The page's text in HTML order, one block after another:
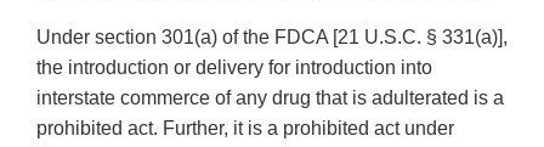
Under section 301(a) of the FDCA [21 U.S.C. § 331(a)],
the introduction or delivery for introduction into
interstate commerce of any drug that is adulterated is a
prohibited act. Further, it is a prohibited act under